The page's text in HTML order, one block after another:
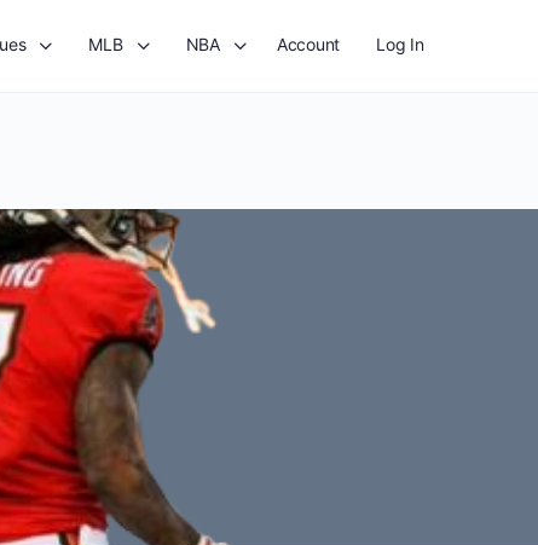
MLB NBA Account Log In